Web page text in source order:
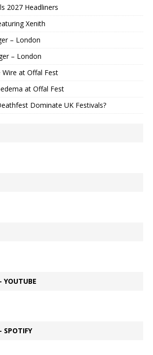
2027 Headliners
Xenith
– London
– London
Wire at Offal Fest
at Offal Fest
Dominate UK Festivals?
YOUTUBE
SPOTIFY